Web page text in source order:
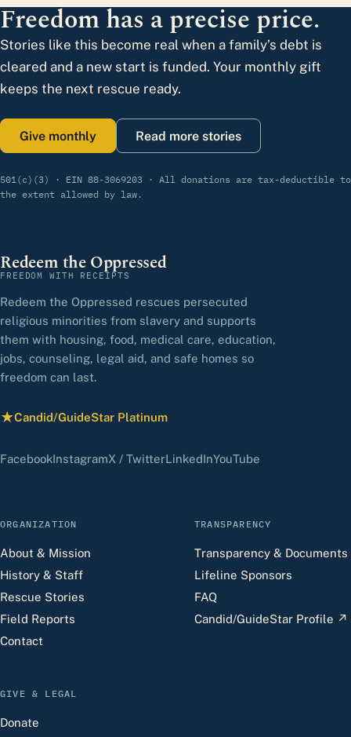
Freedom has a precise price.
Stories like this become real when a family’s debt is
cleared and a new start is funded. Your monthly gift
keeps the next rescue ready.
Give monthly Read more stories
501(c)(3) · EIN 88-3069203 · All donations are tax-deductible to
the extent allowed by law.
Redeem the Oppressed
FREEDOM WITH RECEIPTS
Redeem the Oppressed rescues persecuted
religious minorities from slavery and supports
them with housing, food, medical care, education,
jobs, counseling, legal aid, and safe homes so
freedom can last.
★Candid/GuideStar Platinum
— view our profile
Facebook(opens in a new tab)
Instagram(opens in a new tab)
X / Twitter(opens in a new tab)
LinkedIn(opens in a new tab)
YouTube
ORGANIZATION
About & Mission
History & Staff
Rescue Stories
Field Reports
Contact
TRANSPARENCY
Transparency & Documents
Lifeline Sponsors
FAQ
Candid/GuideStar Profile ↗
GIVE & LEGAL
Donate